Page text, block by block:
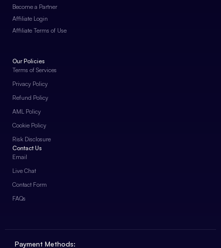
Become a Partner
Affiliate Login
Affiliate Terms of Use
Our Policies
Terms of Services
Privacy Policy
Refund Policy
AML Policy
Cookie Policy
Risk Disclosure
Contact Us
Email
Live Chat
Contact Form
FAQs
Payment Methods: